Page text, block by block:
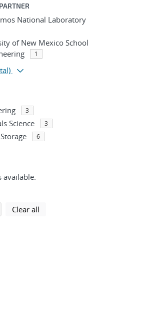
National Laboratory
of New Mexico School
1
3
Science 3
6
available.
using selected filters
Clear all